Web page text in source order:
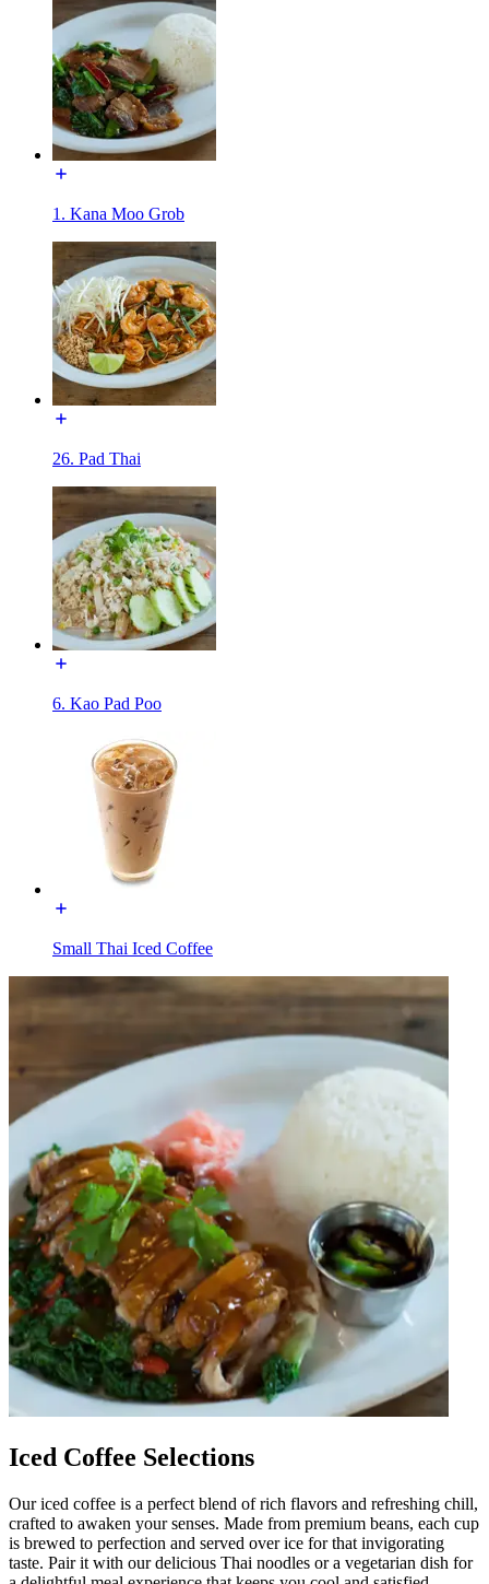
1. Kana Moo Grob
26. Pad Thai
6. Kao Pad Poo
Small Thai Iced Coffee
Iced Coffee Selections
Our iced coffee is a perfect blend of rich flavors and refreshing chill,
crafted to awaken your senses. Made from premium beans, each cup
is brewed to perfection and served over ice for that invigorating
taste. Pair it with our delicious Thai noodles or a vegetarian dish for